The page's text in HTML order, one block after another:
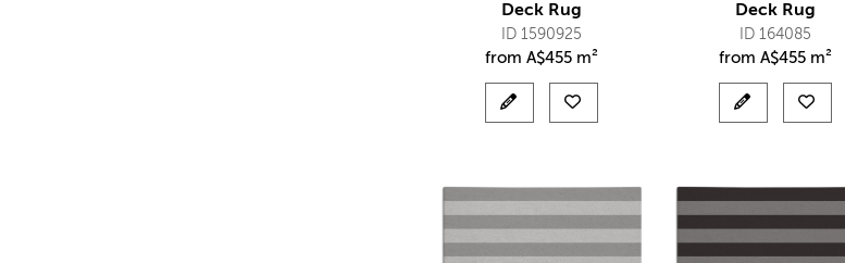
Deck Rug
ID 1590925
fromA$455 m²
Deck Rug
ID 164085
from A$455 m²